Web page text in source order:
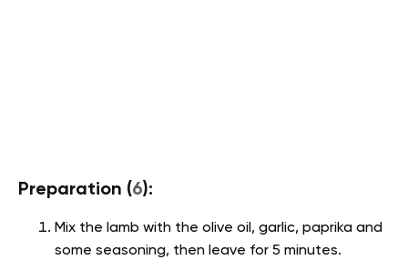
Preparation (6):
Mix the lamb with the olive oil, garlic, paprika and
some seasoning, then leave for 5 minutes.